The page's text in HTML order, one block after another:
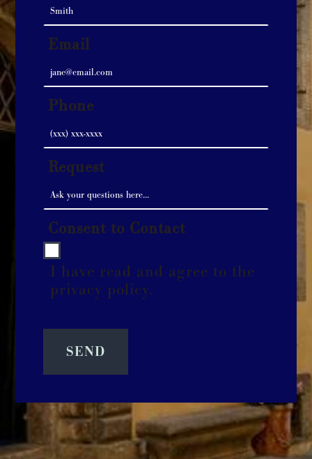
Email
Phone
Request
Consent to Contact
I have read and agree to the
privacy policy.
SEND